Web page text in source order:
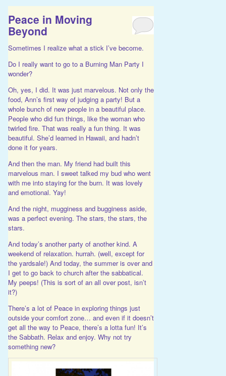
Peace in Moving
Beyond
Sometimes I realize what a stick I’ve become.
Do I really want to go to a Burning Man Party I
wonder?
Oh, yes, I did. It was just marvelous. Not only the
food, Ann’s first way of judging a party! But a
whole bunch of new people in a beautiful place.
People who did fun things, like the woman who
twirled fire. That was really a fun thing. It was
beautiful. She’d learned in Hawaii, and hadn’t
done it for years.
And then the man. My friend had built this
marvelous man. I sweet talked my bud who went
with me into staying for the burn. It was lovely
and emotional. Yay!
And the night, mugginess and bugginess aside,
was a perfect evening. The stars, the stars, the
stars.
And today’s another party of another kind. A
weekend of relaxation. hurrah. (well, except for
the yardsale!) And today, the summer is over and
I get to go back to church after the sabbatical.
My peeps! (This is sort of an all over post, isn’t
it?)
There’s a lot of Peace in exploring things just
outside your comfort zone… and even if it doesn’t
get all the way to Peace, there’s a lotta fun! It’s
the Sabbath. Relax and enjoy. Why not try
something new?